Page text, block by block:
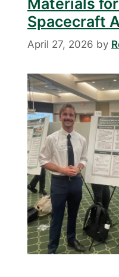
Spacecraft
April 27, 2026 by